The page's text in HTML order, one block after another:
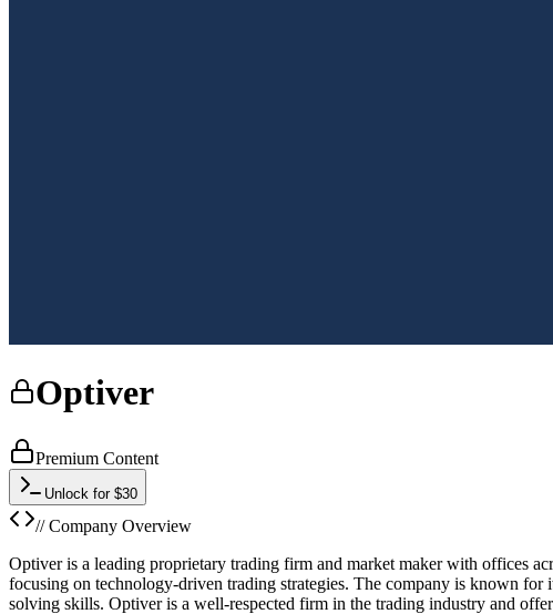
Optiver
Premium Content
Unlock for $30
// Company Overview
Optiver is a leading proprietary trading firm and market maker with offices
focusing on technology-driven trading strategies. The company is known
solving skills. Optiver is a well-respected firm in the trading industry and